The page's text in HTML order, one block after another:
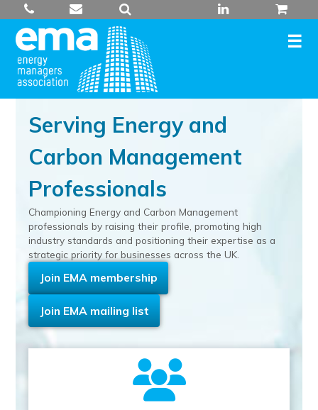
to
content
Serving Energy and
Carbon Management
Professionals
Championing Energy and Carbon Management
professionals by raising their profile, promoting high
industry standards and positioning their expertise as a
strategic priority for businesses across the UK.
Join EMA membership
Join EMA mailing list